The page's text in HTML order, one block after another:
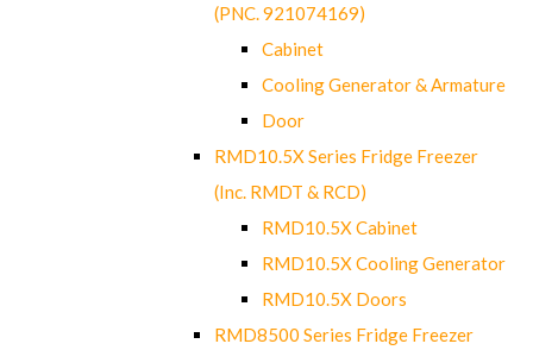
(PNC. 921074169)
Cabinet
Cooling Generator & Armature
Door
RMD10.5X Series Fridge Freezer
(Inc. RMDT & RCD)
RMD10.5X Cabinet
RMD10.5X Cooling Generator
RMD10.5X Doors
RMD8500 Series Fridge Freezer